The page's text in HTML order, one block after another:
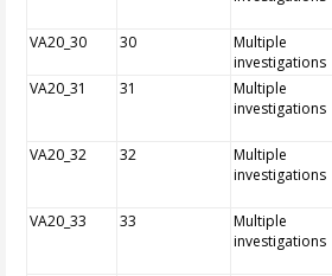
VA20_30 30
Multiple
investigations
VA20_31 31
Multiple
investigations
VA20_32 32
Multiple
investigations
VA20_33 33
Multiple
investigations